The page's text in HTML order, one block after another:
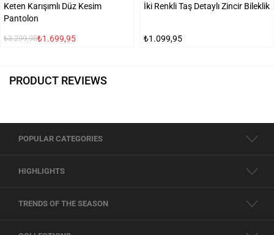
Keten Karışımlı Düz Kesim
Pantolon
₺3.299,95₺1.699,95
İki Renkli Taş Detaylı Zincir Bileklik
₺1.099,95
PRODUCT REVIEWS
POPULAR CATEGORIES
HIGHLIGHTS
TRENDS OF THE SEASON